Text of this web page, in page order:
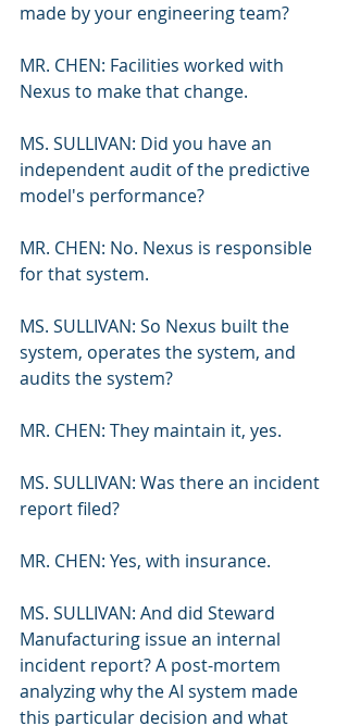
made by your engineering team?
MR. CHEN: Facilities worked with
Nexus to make that change.
MS. SULLIVAN: Did you have an
independent audit of the predictive
model's performance?
MR. CHEN: No. Nexus is responsible
for that system.
MS. SULLIVAN: So Nexus built the
system, operates the system, and
audits the system?
MR. CHEN: They maintain it, yes.
MS. SULLIVAN: Was there an incident
report filed?
MR. CHEN: Yes, with insurance.
MS. SULLIVAN: And did Steward
Manufacturing issue an internal
incident report? A post-mortem
analyzing why the AI system made
this particular decision and what